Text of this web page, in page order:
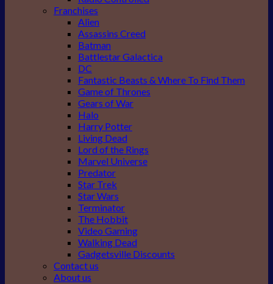
Franchises
Alien
Assassins Creed
Batman
Battlestar Galactica
DC
Fantastic Beasts & Where To Find Them
Game of Thrones
Gears of War
Halo
Harry Potter
Living Dead
Lord of the Rings
Marvel Universe
Predator
Star Trek
Star Wars
Terminator
The Hobbit
Video Gaming
Walking Dead
Gadgetsville Discounts
Contact us
About us